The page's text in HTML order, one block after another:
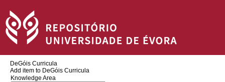
DeGóis Curricula
Add item to DeGóis Curricula
Knowledge Area